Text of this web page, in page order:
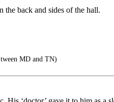
the back and sides of the hall.
MD and TN)